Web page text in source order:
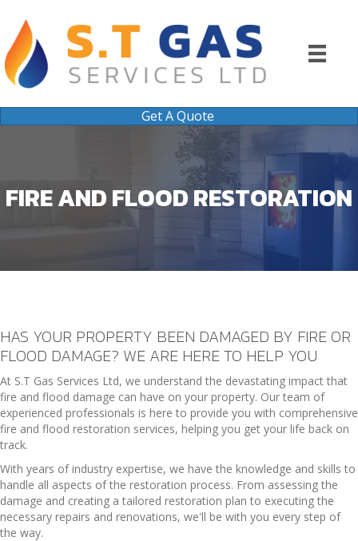
Get A Quote
FIRE AND FLOOD RESTORATION
HAS YOUR PROPERTY BEEN DAMAGED BY FIRE OR
FLOOD DAMAGE? WE ARE HERE TO HELP YOU
At S.T Gas Services Ltd, we understand the devastating impact that
fire and flood damage can have on your property. Our team of
experienced professionals is here to provide you with comprehensive
fire and flood restoration services, helping you get your life back on
track.
With years of industry expertise, we have the knowledge and skills to
handle all aspects of the restoration process. From assessing the
damage and creating a tailored restoration plan to executing the
necessary repairs and renovations, we'll be with you every step of
the way.